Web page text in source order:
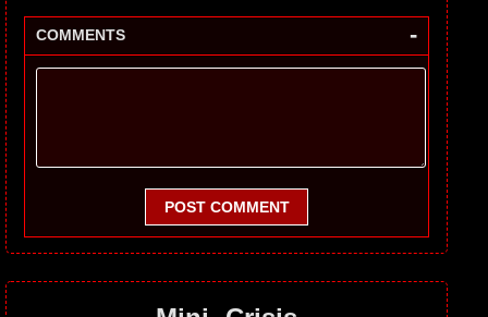
COMMENTS -
POST COMMENT